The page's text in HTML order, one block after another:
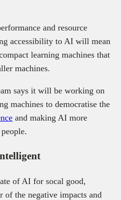
and resource
accessibility to AI will mean
learning machines that
machines.
says it will be working on
machines to democratise the
and making AI more
of AI for socal good,
of the negative impacts and